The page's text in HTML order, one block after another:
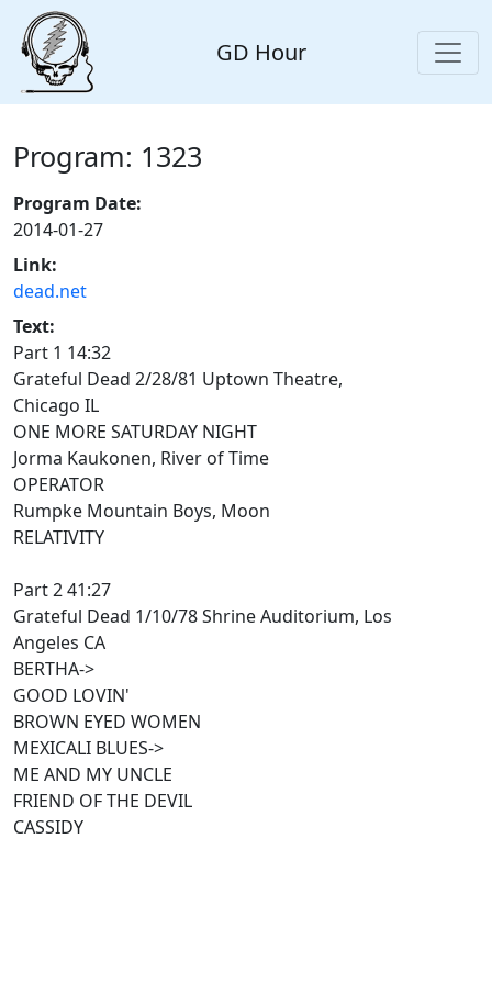
GD Hour
Program: 1323
Program Date:
2014-01-27
Link:
dead.net
Text:
Part 1 14:32
Grateful Dead 2/28/81 Uptown Theatre,
Chicago IL
ONE MORE SATURDAY NIGHT
Jorma Kaukonen, River of Time
OPERATOR
Rumpke Mountain Boys, Moon
RELATIVITY
Part 2 41:27
Grateful Dead 1/10/78 Shrine Auditorium, Los
Angeles CA
BERTHA->
GOOD LOVIN'
BROWN EYED WOMEN
MEXICALI BLUES->
ME AND MY UNCLE
FRIEND OF THE DEVIL
CASSIDY